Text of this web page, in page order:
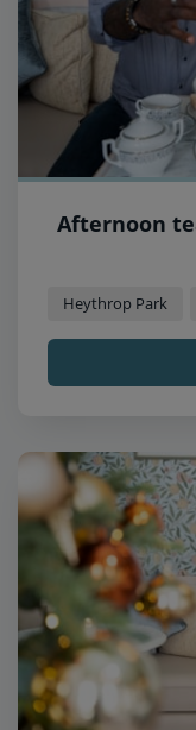
Afternoon
Heythrop Park